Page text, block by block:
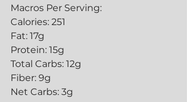
Macros Per Serving:
Calories: 251
Fat: 17g
Protein: 15g
Total Carbs: 12g
Fiber: 9g
Net Carbs: 3g